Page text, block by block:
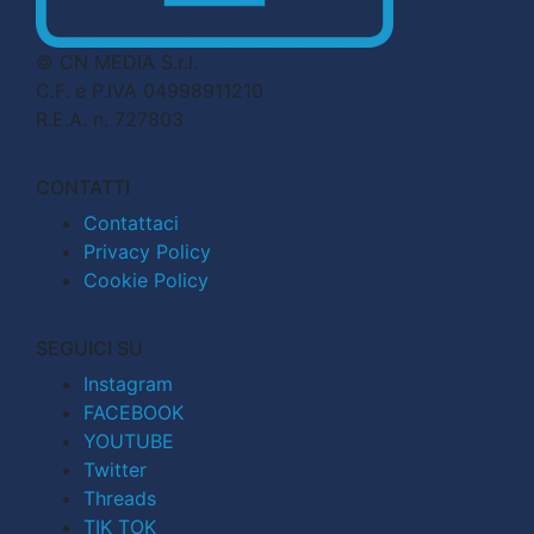
© CN MEDIA S.r.l.
C.F. e P.IVA 04998911210
R.E.A. n. 727803
CONTATTI
Contattaci
Privacy Policy
Cookie Policy
SEGUICI SU
Instagram
FACEBOOK
YOUTUBE
Twitter
Threads
TIK TOK